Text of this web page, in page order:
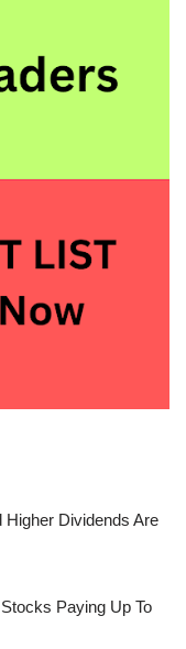
Higher Dividends Are
Paying Up To